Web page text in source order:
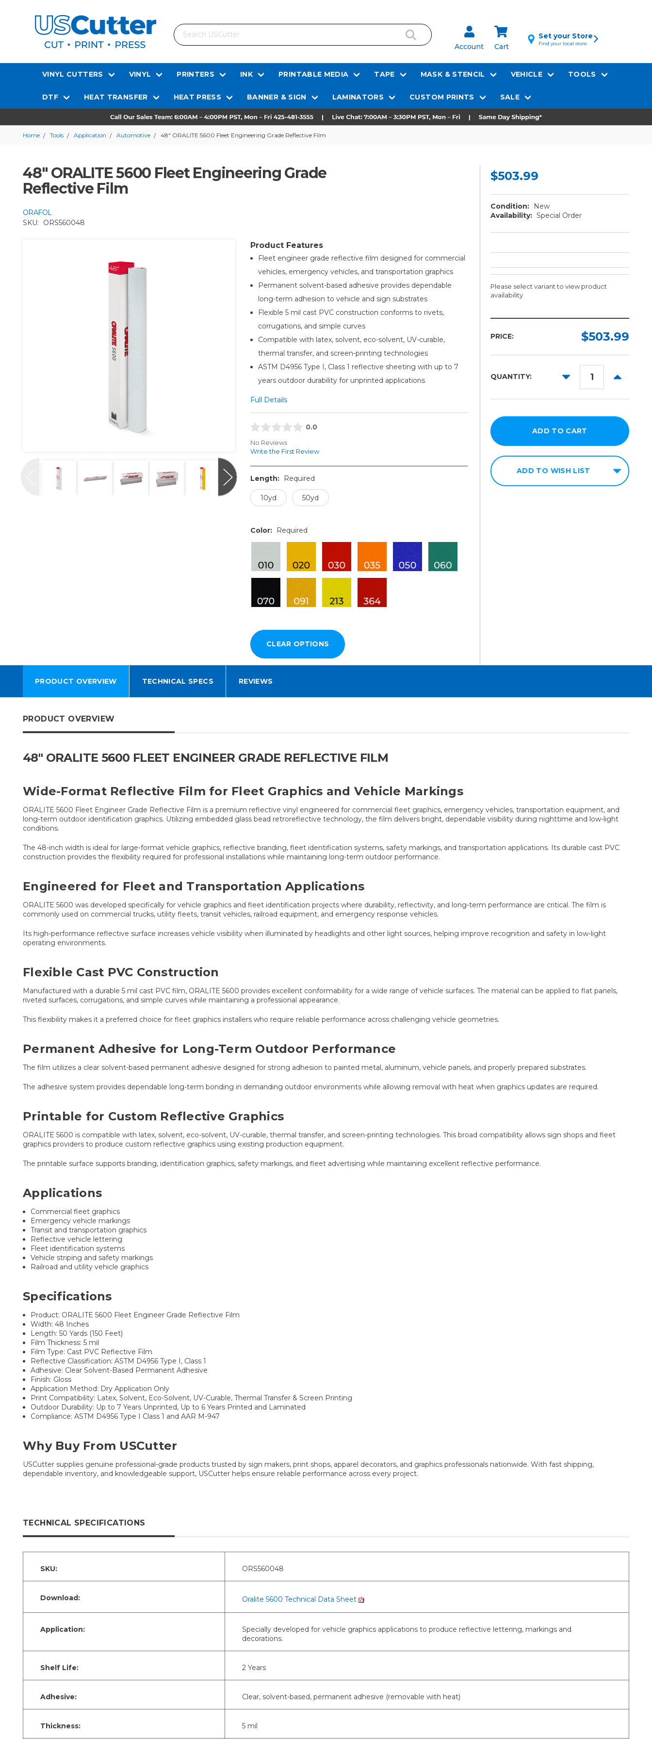
Search
Account Cart
Set your Store
Find your local store
VINYL CUTTERS VINYL PRINTERS INK PRINTABLE MEDIA TAPE MASK & STENCIL VEHICLE TOOLS
DTF HEAT TRANSFER HEAT PRESS BANNER & SIGN LAMINATORS CUSTOM PRINTS SALE
Home Tools Application Automotive 48" ORALITE 5600 Fleet Engineering Grade Reflective Film
48" ORALITE 5600 Fleet Engineering Grade
Reflective Film
ORAFOL
SKU:
ORS560048
Product Features
Fleet engineer grade reflective film designed for commercial
vehicles, emergency vehicles, and transportation graphics
Permanent solvent-based adhesive provides dependable
long-term adhesion to vehicle and sign substrates
Flexible 5 mil cast PVC construction conforms to rivets,
corrugations, and simple curves
Compatible with latex, solvent, eco-solvent, UV-curable,
thermal transfer, and screen-printing technologies
ASTM D4956 Type I, Class 1 reflective sheeting with up to 7
years outdoor durability for unprinted applications
Full Details
0.0
No Reviews
Write the First Review
Length: Required
10yd 50yd
Color: Required
$503.99
Condition:
New
Availability: Special Order
Please select variant to view product
availability
Required
Required
PRICE: $503.99
QUANTITY:
DECREASE
INCREASE
ADD TO WISH LIST
PRODUCT OVERVIEW TECHNICAL SPECS REVIEWS
PRODUCT OVERVIEW
48" ORALITE 5600 FLEET ENGINEER GRADE REFLECTIVE FILM
Wide-Format Reflective Film for Fleet Graphics and Vehicle Markings
ORALITE 5600 Fleet Engineer Grade Reflective Film is a premium reflective vinyl engineered for commercial fleet graphics, emergency vehicles, transportation equipment, and
long-term outdoor identification graphics. Utilizing embedded glass bead retroreflective technology, the film delivers bright, dependable visibility during nighttime and low-light
conditions.
The 48-inch width is ideal for large-format vehicle graphics, reflective branding, fleet identification systems, safety markings, and transportation applications. Its durable cast PVC
construction provides the flexibility required for professional installations while maintaining long-term outdoor performance.
Engineered for Fleet and Transportation Applications
ORALITE 5600 was developed specifically for vehicle graphics and fleet identification projects where durability, reflectivity, and long-term performance are critical. The film is
commonly used on commercial trucks, utility fleets, transit vehicles, railroad equipment, and emergency response vehicles.
Its high-performance reflective surface increases vehicle visibility when illuminated by headlights and other light sources, helping improve recognition and safety in low-light
operating environments.
Flexible Cast PVC Construction
Manufactured with a durable 5 mil cast PVC film, ORALITE 5600 provides excellent conformability for a wide range of vehicle surfaces. The material can be applied to flat panels,
riveted surfaces, corrugations, and simple curves while maintaining a professional appearance.
This flexibility makes it a preferred choice for fleet graphics installers who require reliable performance across challenging vehicle geometries.
Permanent Adhesive for Long-Term Outdoor Performance
The film utilizes a clear solvent-based permanent adhesive designed for strong adhesion to painted metal, aluminum, vehicle panels, and properly prepared substrates.
The adhesive system provides dependable long-term bonding in demanding outdoor environments while allowing removal with heat when graphics updates are required.
Printable for Custom Reflective Graphics
ORALITE 5600 is compatible with latex, solvent, eco-solvent, UV-curable, thermal transfer, and screen-printing technologies. This broad compatibility allows sign shops and fleet
graphics providers to produce custom reflective graphics using existing production equipment.
The printable surface supports branding, identification graphics, safety markings, and fleet advertising while maintaining excellent reflective performance.
Applications
Commercial fleet graphics
Emergency vehicle markings
Transit and transportation graphics
Reflective vehicle lettering
Fleet identification systems
Vehicle striping and safety markings
Railroad and utility vehicle graphics
Specifications
Product: ORALITE 5600 Fleet Engineer Grade Reflective Film
Width: 48 Inches
Length: 50 Yards (150 Feet)
Film Thickness: 5 mil
Film Type: Cast PVC Reflective Film
Reflective Classification: ASTM D4956 Type I, Class 1
Adhesive: Clear Solvent-Based Permanent Adhesive
Finish: Gloss
Application Method: Dry Application Only
Print Compatibility: Latex, Solvent, Eco-Solvent, UV-Curable, Thermal Transfer & Screen Printing
Outdoor Durability: Up to 7 Years Unprinted, Up to 6 Years Printed and Laminated
Compliance: ASTM D4956 Type I Class 1 and AAR M-947
Why Buy From USCutter
USCutter supplies genuine professional-grade products trusted by sign makers, print shops, apparel decorators, and graphics professionals nationwide. With fast shipping,
dependable inventory, and knowledgeable support, USCutter helps ensure reliable performance across every project.
TECHNICAL SPECIFICATIONS
SKU: ORS560048
Download: Oralite 5600 Technical Data Sheet
Application:
Specially developed for vehicle graphics applications to produce reflective lettering, markings and
decorations.
Shelf Life: 2 Years
Adhesive: Clear, solvent-based, permanent adhesive (removable with heat)
Thickness: 5 mil